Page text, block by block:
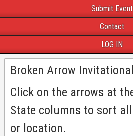
Submit Event
Contact
LOG IN
Broken Arrow Invitational
Click on the arrows at
State columns to sort all
or location.